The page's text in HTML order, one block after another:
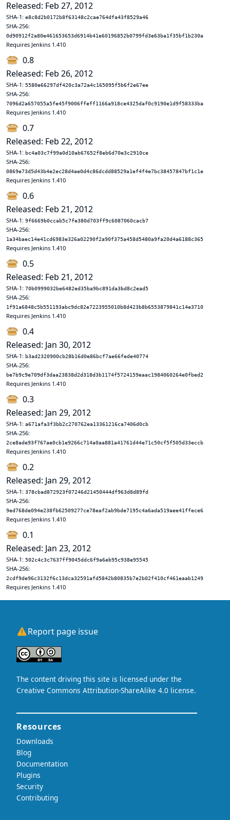
Released: Feb 27, 2012
SHA-1: e8c8d2b0172b8f63148c2cae764dfa43f8529a46
SHA-256:
0d90912f2a80e461653653d6914b41e60196852b0799fd3e63ba1f35bf1b230a
Requires Jenkins 1.410
0.8
Released: Feb 26, 2012
SHA-1: 5580e66297df420c3a72a4c165095f5b6f2e67ee
SHA-256:
7096d2a657055a5fe45f9006ffeff1166a918ce4325daf0c9190e1d9f58333ba
Requires Jenkins 1.410
0.7
Released: Feb 22, 2012
SHA-1: bc4a03c7f99a0d10ab67652f8eb6d70e3c2910ce
SHA-256:
0869e73d5d43b4e2ec28d4ae0d4c86dcdd88529a1ef4f4e7bc38457847bf1c1e
Requires Jenkins 1.410
0.6
Released: Feb 21, 2012
SHA-1: 9f6669b0ccab5c7fe380d703ff9c6087060cacb7
SHA-256:
1a34baec14e41cd6983e326a02290f2a90f375a458d5480a9fa20d4a6188c365
Requires Jenkins 1.410
0.5
Released: Feb 21, 2012
SHA-1: 70b0999032be6482ed35ba9bc891da3bd8c2ead5
SHA-256:
1f91a6848c5b551193abc9dc82e7223955010b8d423b8b6553879841c14e3710
Requires Jenkins 1.410
0.4
Released: Jan 30, 2012
SHA-1: b3ad2320900cb28b16d0e86bcf7ae66fede40774
SHA-256:
be7b9c9e709df3daa23838d2d318d3b1174f5724159eaac1984060264e0fbed2
Requires Jenkins 1.410
0.3
Released: Jan 29, 2012
SHA-1: a671afa3f3bb2c270762ea13361216ca7406d0cb
SHA-256:
2ce8ade93f767ae0cb1e9266c714a0aa881a41761d44e71c50cf5f505d33eccb
Requires Jenkins 1.410
0.2
Released: Jan 29, 2012
SHA-1: 378cbad872923f07246d21450444df963d8d89fd
SHA-256:
9ed768de094e238fb62509277ce78eaf2ab9bde7195c4a6ada519aee41ffece6
Requires Jenkins 1.410
0.1
Released: Jan 23, 2012
SHA-1: 502c4c3c7637ff9045ddc6f9a6eb95c938e95545
SHA-256:
2cdf9de96c3132f6c13dca32591afd5842b80835b7e2b02f410cf461eaab1249
Requires Jenkins 1.410